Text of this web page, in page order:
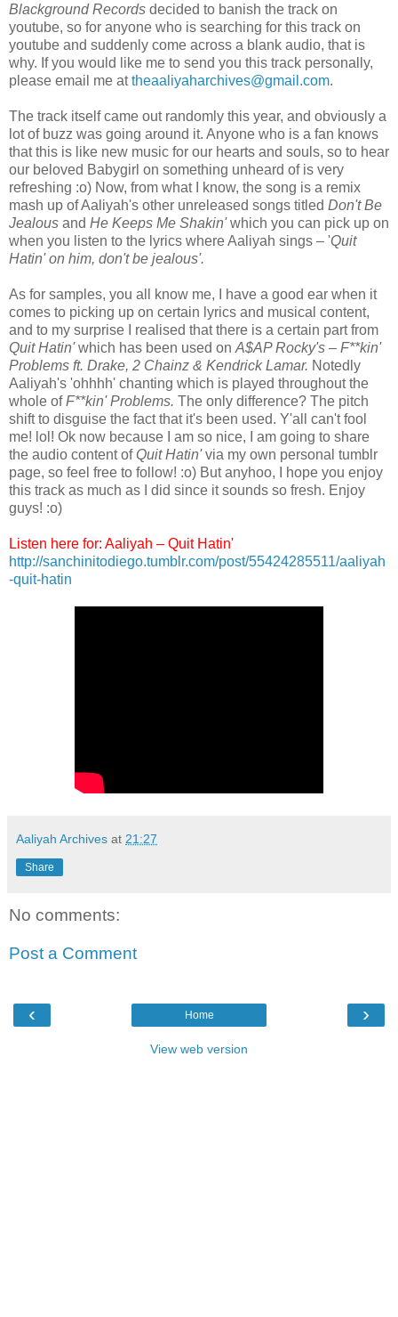
Blackground Records decided to banish the track on
youtube, so for anyone who is searching for this track on
youtube and suddenly come across a blank audio, that is
why. If you would like me to send you this track personally,
please email me attheaaliyaharchives@gmail.com.
The track itself came out randomly this year, and obviously a
lot of buzz was going around it. Anyone who is a fan knows
that this is like new music for our hearts and souls, so to hear
our beloved Babygirl on something unheard of is very
refreshing :o) Now, from what I know, the song is a remix
mash up of Aaliyah's other unreleased songs titled Don't Be
Jealous and He Keeps Me Shakin'which you can pick up on
when you listen to the lyrics where Aaliyah sings – 'Quit
Hatin' on him, don't be jealous'.
As for samples, you all know me, I have a good ear when it
comes to picking up on certain lyrics and musical content,
and to my surprise I realised that there is a certain part from
Quit Hatin'which has been used on A$AP Rocky's – F**kin'
Problems ft. Drake, 2 Chainz & Kendrick Lamar. Notedly
Aaliyah's 'ohhhh' chanting which is played throughout the
whole ofF**kin' Problems. The only difference? The pitch
shift to disguise the fact that it's been used. Y'all can't fool
me! lol! Ok now because I am so nice, I am going to share
the audio content ofQuit Hatin'via my own personal tumblr
page, so feel free to follow! :o) But anyhoo, I hope you enjoy
this track as much as I did since it sounds so fresh. Enjoy
guys! :o)
Listen here for: Aaliyah – Quit Hatin'
http://sanchinitodiego.tumblr.com/post/55424285511/aaliyah
-quit-hatin
Aaliyah Archives at 21:27
Share
No comments:
Post a Comment
‹ ›
Home
View web version